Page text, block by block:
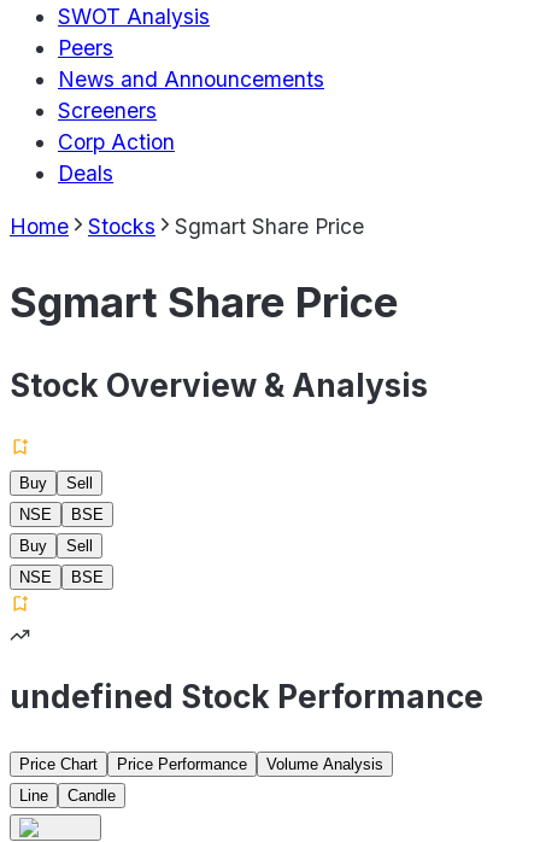
SWOT Analysis
Peers
News and Announcements
Screeners
Corp Action
Deals
Home Stocks Sgmart Share Price
Sgmart Share Price
Stock Overview & Analysis
Buy
Sell
NSE
BSE
Buy
Sell
NSE
BSE
undefined Stock Performance
Price Chart Price Performance
Volume Analysis
Line
Candle